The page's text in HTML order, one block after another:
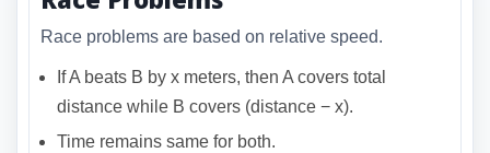
Race problems are based on relative speed.
If A beats B by x meters, then A covers total
distance while B covers (distance − x).
Time remains same for both.